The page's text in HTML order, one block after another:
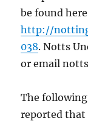
be found
http://
038. Notts
or email
The following
reported